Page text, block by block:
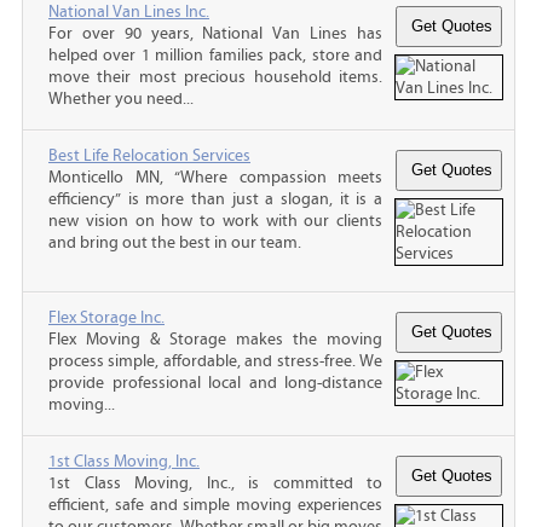
National Van Lines Inc.
For over 90 years, National Van Lines has
helped over 1 million families pack, store and
move their most precious household items.
Whether you need...
Best Life Relocation Services
Monticello MN, “Where compassion meets
efficiency” is more than just a slogan, it is a
new vision on how to work with our clients
and bring out the best in our team.
Flex Storage Inc.
Flex Moving & Storage makes the moving
process simple, affordable, and stress-free. We
provide professional local and long-distance
moving...
1st Class Moving, Inc.
1st Class Moving, Inc., is committed to
efficient, safe and simple moving experiences